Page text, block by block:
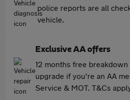
police reports are all
vehicle.
Exclusive AA offers
12 months free
upgrade if you're an AA
Service & MOT. T&Cs